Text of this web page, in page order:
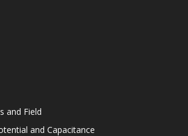
and Field
and Capacitance